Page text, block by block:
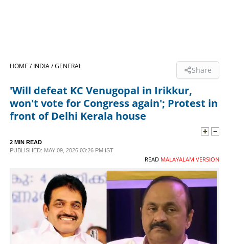
LIFESTYLE
SPECIAL
SCIENCE & TECHNOLOGY
CONTACT US
HOME /INDIA /GENERAL Share
'Will defeat KC Venugopal in Irikkur,
won't vote for Congress again'; Protest in
front of Delhi Kerala house
2 MIN READ
PUBLISHED: MAY 09, 2026 03:26 PM IST
READ MALAYALAM VERSION